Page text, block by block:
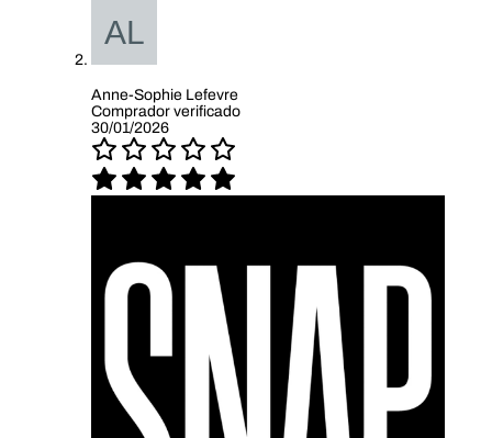
Anne-Sophie Lefevre
Comprador verificado
30/01/2026